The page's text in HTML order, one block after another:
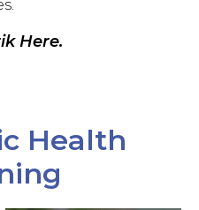
Here.
Health